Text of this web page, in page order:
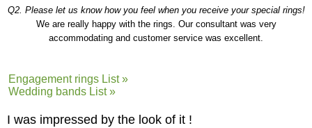
Q2. Please let us know how you feel when you receive your special rings!
We are really happy with the rings. Our consultant was very
accommodating and customer service was excellent.
Engagement rings List »
Wedding bands List »
I was impressed by the look of it !